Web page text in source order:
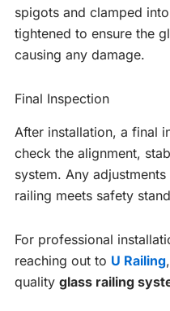
spigots and clamped
tightened to ensure the
causing any damage.
Final Inspection
After installation, a final
check the alignment,
system. Any
railing meets safety
For professional
reaching out to U Railing
quality glass railing